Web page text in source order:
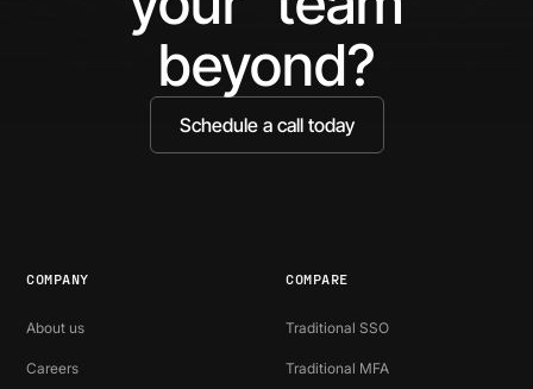
beyond?
Schedule a call today
COMPANY
About us
Careers
COMPARE
Traditional SSO
Traditional MFA